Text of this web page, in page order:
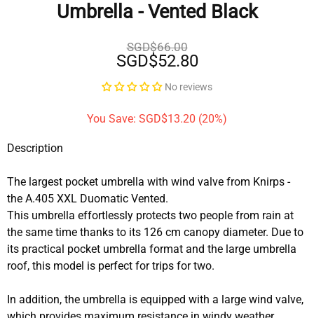
Umbrella - Vented Black
SGD$66.00
SGD$52.80
No reviews
You Save: SGD$13.20 (20%)
Description
The largest pocket umbrella with wind valve from Knirps -
the A.405 XXL Duomatic Vented.
This umbrella effortlessly protects two people from rain at
the same time thanks to its 126 cm canopy diameter. Due to
its practical pocket umbrella format and the large umbrella
roof, this model is perfect for trips for two.
In addition, the umbrella is equipped with a large wind valve,